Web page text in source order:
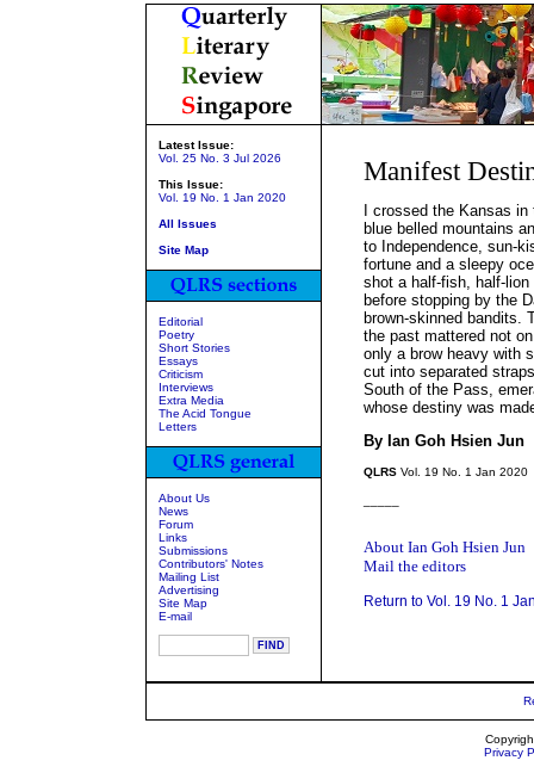
Latest Issue:
Vol. 25 No. 3 Jul 2026
This Issue:
Vol. 19 No. 1 Jan 2020
All Issues
Site Map
Editorial
Poetry
Short Stories
Essays
Criticism
Interviews
Extra Media
The Acid Tongue
Letters
About Us
News
Forum
Links
Submissions
Contributors' Notes
Mailing List
Advertising
Site Map
E-mail
Manifest
I crossed the Kansas
blue belled mountains
to Independence, sun-
fortune and a sleepy
shot a half-fish, half-
before stopping by the
brown-skinned bandits.
the past mattered not
only a brow heavy with
cut into separated
South of the Pass,
whose destiny was
By Ian Goh Hsien Jun
QLRS Vol. 19 No. 1 Jan 2020
About Ian Goh Hsien Jun
Mail the editors
Return to Vol. 19 No. 1
Privacy